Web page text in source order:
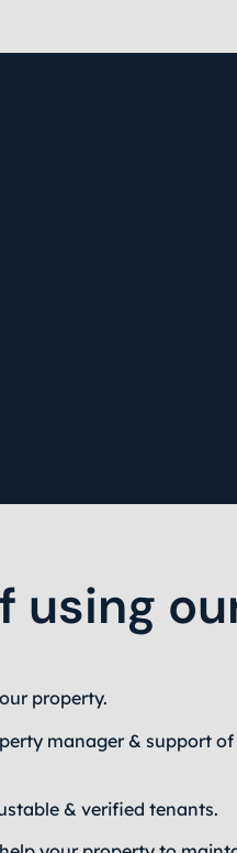
using
property.
manager & support
& verified tenants.